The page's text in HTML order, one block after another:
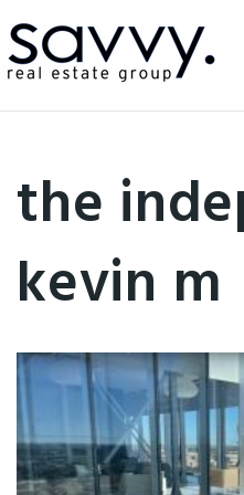
the
kevin m